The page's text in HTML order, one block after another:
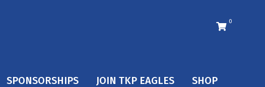
0
SPONSORSHIPS JOIN TKP EAGLES SHOP